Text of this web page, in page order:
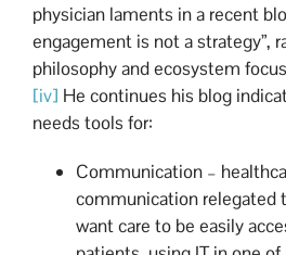
physician laments in a recent
engagement is not a strategy”,
philosophy and ecosystem
[iv] He continues his blog
needs tools for:
Communication –
communication relegated
want care to be easily